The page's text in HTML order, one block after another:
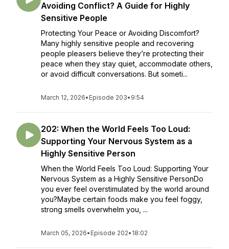
Avoiding Conflict? A Guide for Highly
Sensitive People
Protecting Your Peace or Avoiding Discomfort?
Many highly sensitive people and recovering
people pleasers believe they’re protecting their
peace when they stay quiet, accommodate others,
or avoid difficult conversations. But someti...
March 12, 2026• Episode 203• 9:54
202: When the World Feels Too Loud:
Supporting Your Nervous System as a
Highly Sensitive Person
When the World Feels Too Loud: Supporting Your
Nervous System as a Highly Sensitive PersonDo
you ever feel overstimulated by the world around
you?Maybe certain foods make you feel foggy,
strong smells overwhelm you, ...
March 05, 2026• Episode 202• 18:02